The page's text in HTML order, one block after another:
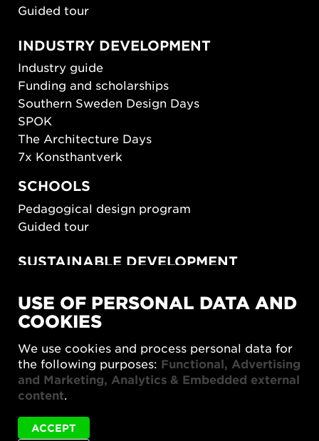
Guided tour
INDUSTRY DEVELOPMENT
Industry guide
Funding and scholarships
Southern Sweden Design Days
SPOK
The Architecture Days
7x Konsthantverk
SCHOOLS
Pedagogical design program
Guided tour
SUSTAINABLE DEVELOPMENT
SUSTAINORDIC
Share Future Living
What Matter_s
USE OF PERSONAL DATA AND
COOKIES
We use cookies and process personal data for
the following purposes: Functional, Advertising
and Marketing, Analytics & Embedded external
content.
ACCEPT